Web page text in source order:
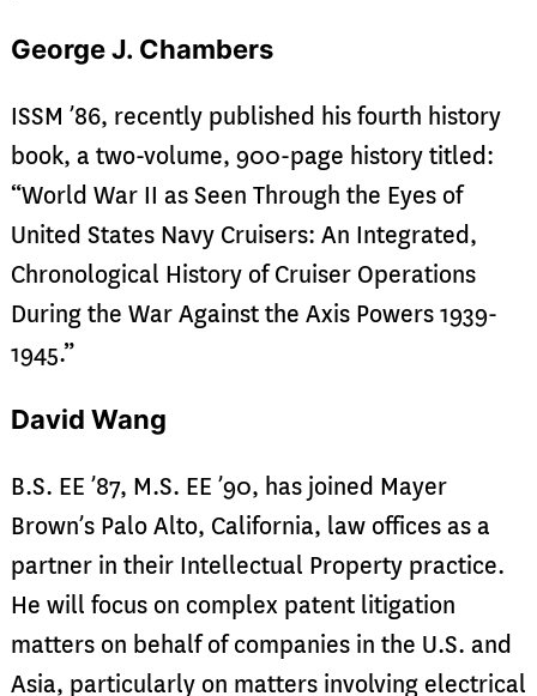
George J. Chambers
ISSM ’86, recently published his fourth history
book, a two-volume, 900-page history titled:
“World War II as Seen Through the Eyes of
United States Navy Cruisers: An Integrated,
Chronological History of Cruiser Operations
During the War Against the Axis Powers 1939-
1945.”
David Wang
B.S. EE ’87, M.S. EE ’90, has joined Mayer
Brown’s Palo Alto, California, law offices as a
partner in their Intellectual Property practice.
He will focus on complex patent litigation
matters on behalf of companies in the U.S. and
Asia, particularly on matters involving electrical